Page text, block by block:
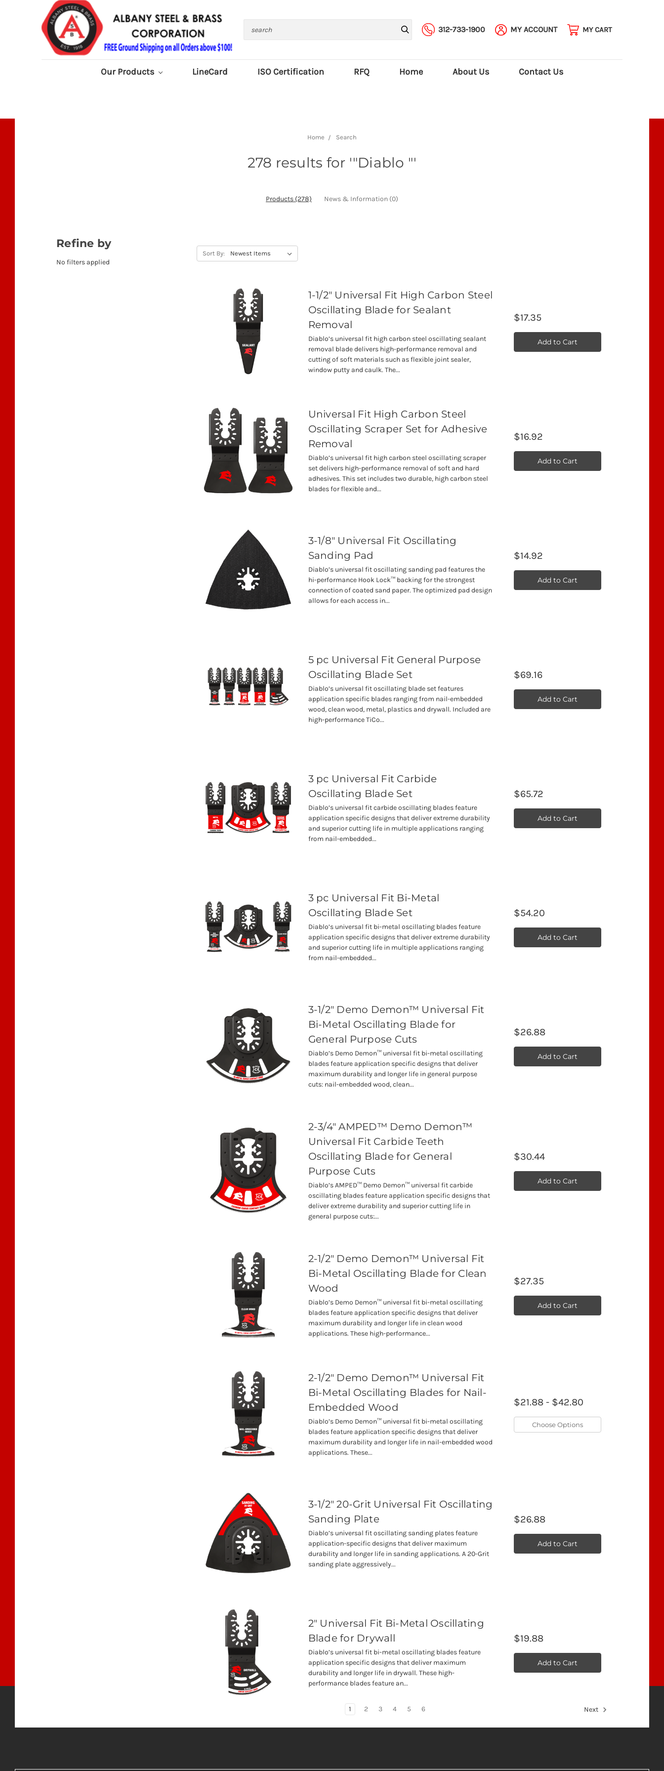
312-733-1900 MY ACCOUNT MY CART
Our Products LineCard ISO Certification RFQ Home About Us Contact Us
Home Search
278 results for '"Diablo "'
Products (278) News & Information (0)
Refine by
No filters applied
Sort By:
1-1/2" Universal Fit High Carbon Steel
Oscillating Blade for Sealant
Removal
Diablo’s universal fit high carbon steel oscillating sealant
removal blade delivers high-performance removal and
cutting of soft materials such as flexible joint sealer,
window putty and caulk. The...
$17.35
Add to Cart
Universal Fit High Carbon Steel
Oscillating Scraper Set for Adhesive
Removal
Diablo’s universal fit high carbon steel oscillating scraper
set delivers high-performance removal of soft and hard
adhesives. This set includes two durable, high carbon steel
blades for flexible and...
$16.92
Add to Cart
3-1/8" Universal Fit Oscillating
Sanding Pad
Diablo’s universal fit oscillating sanding pad features the
hi-performance Hook Lock™ backing for the strongest
connection of coated sand paper. The optimized pad design
allows for each access in...
$14.92
Add to Cart
5 pc Universal Fit General Purpose
Oscillating Blade Set
Diablo’s universal fit oscillating blade set features
application specific blades ranging from nail-embedded
wood, clean wood, metal, plastics and drywall. Included are
high-performance TiCo...
$69.16
Add to Cart
3 pc Universal Fit Carbide
Oscillating Blade Set
Diablo’s universal fit carbide oscillating blades feature
application specific designs that deliver extreme durability
and superior cutting life in multiple applications ranging
from nail-embedded...
$65.72
Add to Cart
3 pc Universal Fit Bi-Metal
Oscillating Blade Set
Diablo’s universal fit bi-metal oscillating blades feature
application specific designs that deliver extreme durability
and superior cutting life in multiple applications ranging
from nail-embedded...
$54.20
Add to Cart
3-1/2" Demo Demon™ Universal Fit
Bi-Metal Oscillating Blade for
General Purpose Cuts
Diablo’s Demo Demon™ universal fit bi-metal oscillating
blades feature application specific designs that deliver
maximum durability and longer life in general purpose
cuts: nail-embedded wood, clean...
$26.88
Add to Cart
2-3/4" AMPED™ Demo Demon™
Universal Fit Carbide Teeth
Oscillating Blade for General
Purpose Cuts
Diablo’s AMPED™ Demo Demon™ universal fit carbide
oscillating blades feature application specific designs that
deliver extreme durability and superior cutting life in
general purpose cuts:...
$30.44
Add to Cart
2-1/2" Demo Demon™ Universal Fit
Bi-Metal Oscillating Blade for Clean
Wood
Diablo’s Demo Demon™ universal fit bi-metal oscillating
blades feature application specific designs that deliver
maximum durability and longer life in clean wood
applications. These high-performance...
$27.35
Add to Cart
2-1/2" Demo Demon™ Universal Fit
Bi-Metal Oscillating Blades for Nail-
Embedded Wood
Diablo’s Demo Demon™ universal fit bi-metal oscillating
blades feature application specific designs that deliver
maximum durability and longer life in nail-embedded wood
applications. These...
$21.88 - $42.80
Choose Options
3-1/2" 20-Grit Universal Fit Oscillating
Sanding Plate
Diablo’s universal fit oscillating sanding plates feature
application-specific designs that deliver maximum
durability and longer life in sanding applications. A 20-Grit
sanding plate aggressively...
$26.88
Add to Cart
2" Universal Fit Bi-Metal Oscillating
Blade for Drywall
Diablo’s universal fit bi-metal oscillating blades feature
application specific designs that deliver maximum
durability and longer life in drywall. These high-
performance blades feature an...
$19.88
Add to Cart
1 2 3 4 5 6 Next